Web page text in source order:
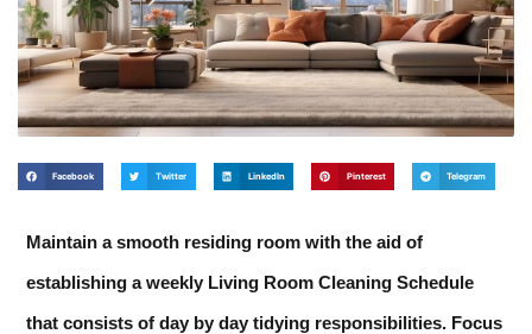
Facebook Twitter LinkedIn Pinterest Telegram
Maintain a smooth residing room with the aid of
establishing a weekly Living Room Cleaning Schedule
that consists of day by day tidying responsibilities. Focus